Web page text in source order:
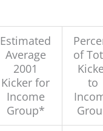
Estimated
Average
2001
Kicker for
Income
Group*
of
to